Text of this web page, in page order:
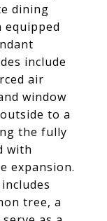
dining
equipped
include
air
window
to a
the fully
with
expansion.
tree, a